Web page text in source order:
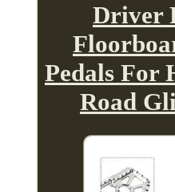
Driver
Pedals For
Road